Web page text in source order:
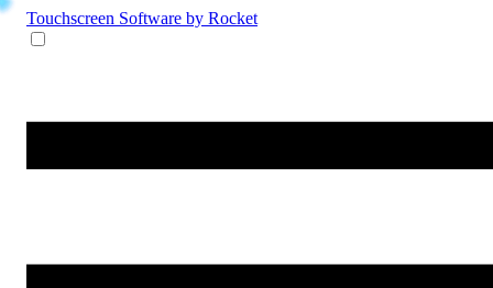
Touchscreen Software by Rocket